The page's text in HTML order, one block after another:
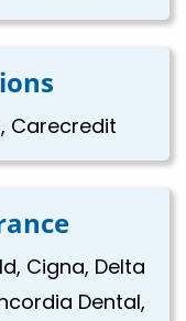
Carecredit
Cigna, Delta
Dental,